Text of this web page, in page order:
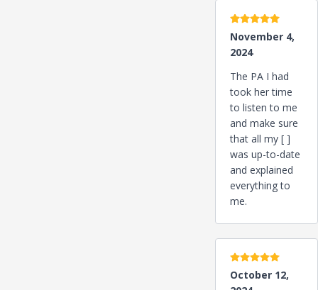
5 stars
November 4,
2024
The PA I had
took her time
to listen to me
and make sure
that all my [ ]
was up-to-date
and explained
everything to
me.
5 stars
October 12,